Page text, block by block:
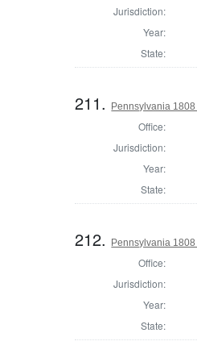
Jurisdiction:
Year:
State:
211. Pennsylvania
Office:
Jurisdiction:
Year:
State:
212. Pennsylvania
Office:
Jurisdiction:
Year:
State: